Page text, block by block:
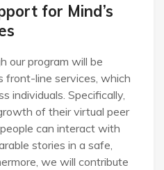
for Mind’s
our program will be
front-line services, which
individuals. Specifically,
of their virtual peer
can interact with
stories in a safe,
we will contribute